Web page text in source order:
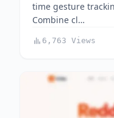
time gesture
Combine cl…
6,763 Views